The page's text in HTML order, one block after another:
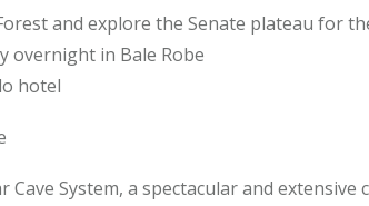
and explore the Senate plateau for
overnight in Bale Robe
hotel
Cave System, a spectacular and